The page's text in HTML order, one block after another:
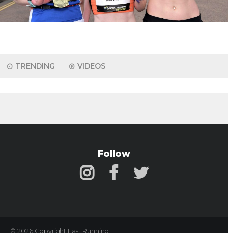
TRENDING VIDEOS
Follow
© 2026 Copyright Fast Running